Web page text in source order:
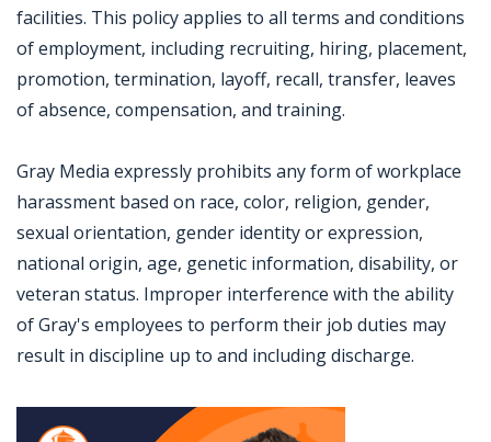
facilities. This policy applies to all terms and conditions
of employment, including recruiting, hiring, placement,
promotion, termination, layoff, recall, transfer, leaves
of absence, compensation, and training.
Gray Media expressly prohibits any form of workplace
harassment based on race, color, religion, gender,
sexual orientation, gender identity or expression,
national origin, age, genetic information, disability, or
veteran status. Improper interference with the ability
of Gray's employees to perform their job duties may
result in discipline up to and including discharge.